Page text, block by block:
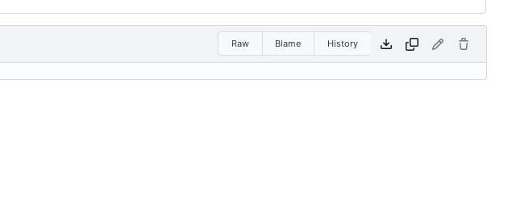
Raw Blame History